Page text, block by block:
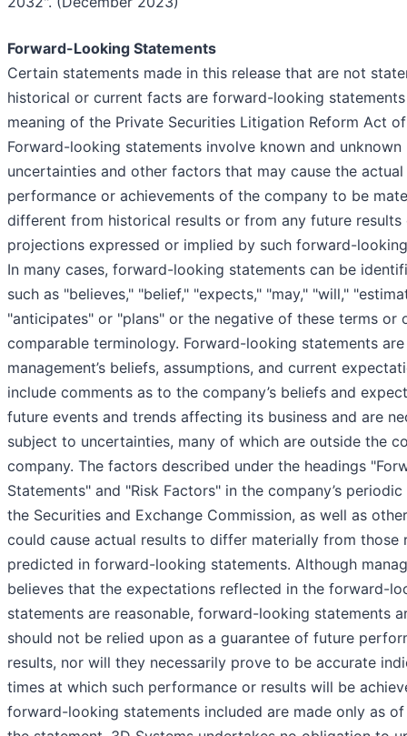
Forward-Looking Statements
Certain statements made in this release that are not
historical or current facts are forward-looking
meaning of the Private Securities Litigation Reform Act
Forward-looking statements involve known and unknown
uncertainties and other factors that may cause the actual
performance or achievements of the company to be
different from historical results or from any future results
projections expressed or implied by such forward-
In many cases, forward-looking statements can be
such as "believes," "belief," "expects," "may," "will,"
"anticipates" or "plans" or the negative of these terms or
comparable terminology. Forward-looking statements
management’s beliefs, assumptions, and current
include comments as to the company’s beliefs and
future events and trends affecting its business and are
subject to uncertainties, many of which are outside the
company. The factors described under the headings
Statements" and "Risk Factors" in the company’s
the Securities and Exchange Commission, as well as
could cause actual results to differ materially from those
predicted in forward-looking statements. Although
believes that the expectations reflected in the forward-
statements are reasonable, forward-looking statements
should not be relied upon as a guarantee of future
results, nor will they necessarily prove to be accurate
times at which such performance or results will be
forward-looking statements included are made only as